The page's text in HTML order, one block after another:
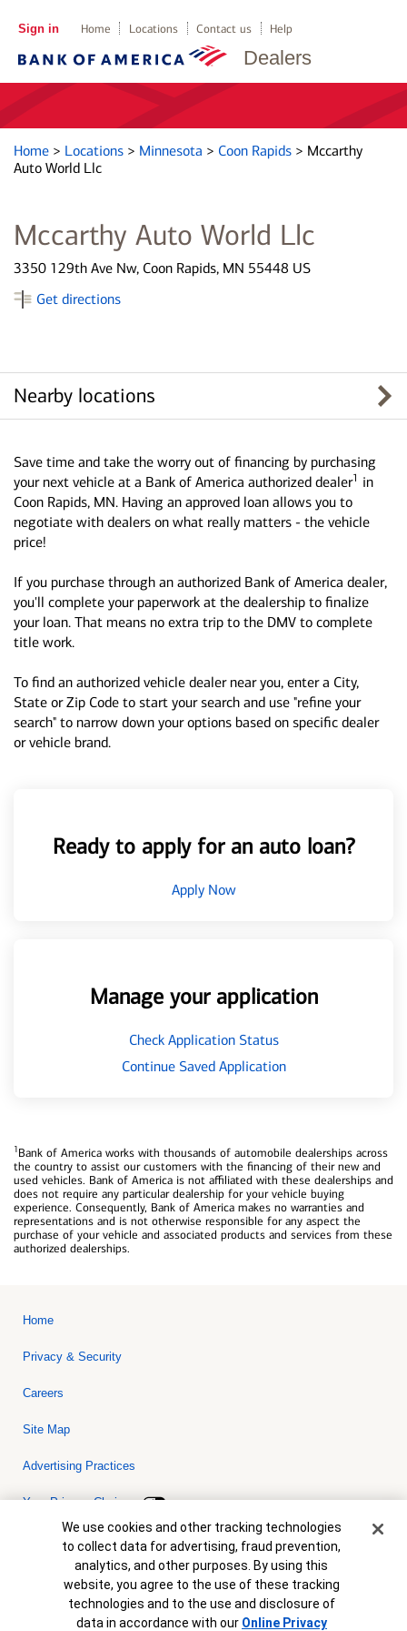
Dealers
Sign in Home Locations Contact us Help
Home > Locations > Minnesota > Coon Rapids > Mccarthy
Auto World Llc
Mccarthy Auto World Llc
3350 129th Ave Nw, Coon Rapids, MN 55448 US
Get directions
Nearby locations
Save time and take the worry out of financing by purchasing
your next vehicle at a Bank of America authorized dealer1 in
Coon Rapids, MN. Having an approved loan allows you to
negotiate with dealers on what really matters - the vehicle
price!
If you purchase through an authorized Bank of America dealer,
you'll complete your paperwork at the dealership to finalize
your loan. That means no extra trip to the DMV to complete
title work.
To find an authorized vehicle dealer near you, enter a City,
State or Zip Code to start your search and use "refine your
search" to narrow down your options based on specific dealer
or vehicle brand.
Ready to apply for an auto loan?
Apply Now
Manage your application
Check Application Status
Continue Saved Application
1Bank of America works with thousands of automobile dealerships across
the country to assist our customers with the financing of their new and
used vehicles. Bank of America is not affiliated with these dealerships and
does not require any particular dealership for your vehicle buying
experience. Consequently, Bank of America makes no warranties and
representations and is not otherwise responsible for any aspect the
purchase of your vehicle and associated products and services from these
authorized dealerships.
Home
Privacy & Security
Careers
Site Map
Advertising Practices
Your Privacy Choices
Bank of America, N.A. Member FDIC.Equal Housing Lender
© 2026 Bank of America Corporation. All rights reserved. Credit and
collateral are subject to approval. Terms and conditions apply. This
is not a commitment to lend. Programs, rates, terms and conditions
are subject to change without notice.
Cookie Banner
We use cookies and other tracking technologies
to collect data for advertising, fraud prevention,
analytics, and other purposes. By using this
website, you agree to the use of these tracking
technologies and to the use and disclosure of
data in accordance with our Online Privacy